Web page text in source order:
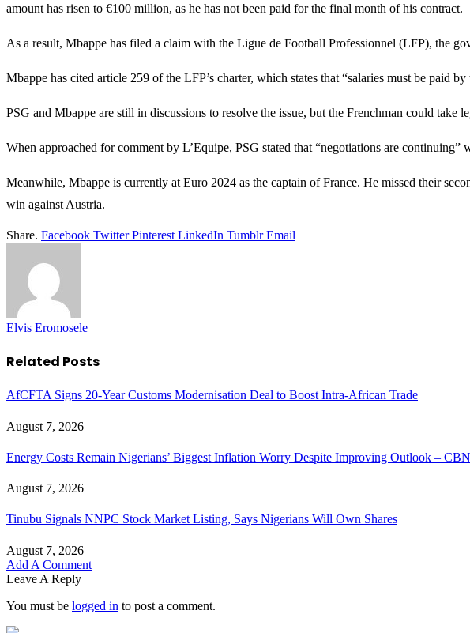
amount has risen to €100 million, as he has not been paid for the final month of his contract.
As a result, Mbappe has filed a claim with the Ligue de Football Professionnel (LFP), the
Mbappe has cited article 259 of the LFP’s charter, which states that “salaries must be paid
PSG and Mbappe are still in discussions to resolve the issue, but the Frenchman could
When approached for comment by L’Equipe, PSG stated that “negotiations are continuing”
Meanwhile, Mbappe is currently at Euro 2024 as the captain of France. He missed their
win against Austria.
Share. Facebook Twitter Pinterest LinkedIn Tumblr Email
Elvis Eromosele
Related Posts
AfCFTA Signs 20-Year Customs Modernisation Deal to Boost Intra-African Trade
August 7, 2026
Energy Costs Remain Nigerians’ Biggest Inflation Worry Despite Improving Outlook –
August 7, 2026
Tinubu Signals NNPC Stock Market Listing, Says Nigerians Will Own Shares
August 7, 2026
Add A Comment
Leave A Reply
You must be logged in to post a comment.